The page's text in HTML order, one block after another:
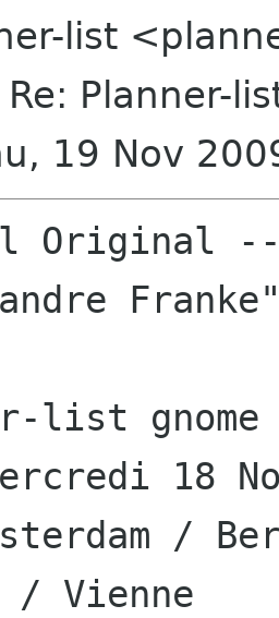
list
Planner-
19 Nov
Original
list gnome
18
/
/ Vienne